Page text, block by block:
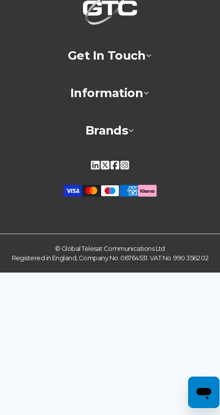
Get In Touch
Information
Brands
© Global Telesat Communications Ltd
Registered in England, Company No. 06764531. VAT No. 990 3562 02